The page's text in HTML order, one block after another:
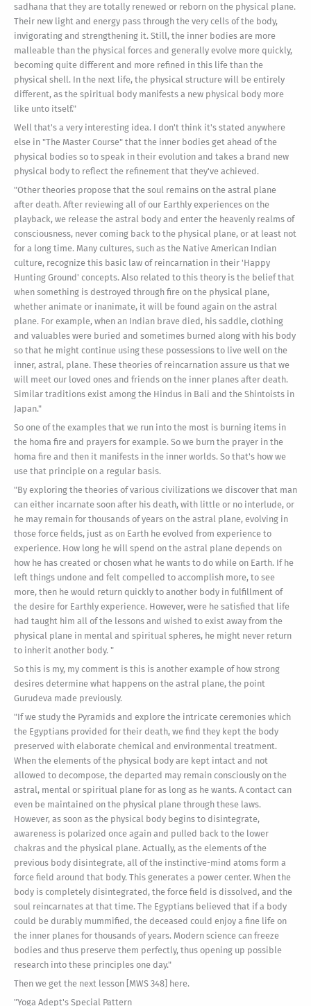
sadhana that they are totally renewed or reborn on the physical plane.
Their new light and energy pass through the very cells of the body,
invigorating and strengthening it. Still, the inner bodies are more
malleable than the physical forces and generally evolve more quickly,
becoming quite different and more refined in this life than the
physical shell. In the next life, the physical structure will be entirely
different, as the spiritual body manifests a new physical body more
like unto itself."
Well that's a very interesting idea. I don't think it's stated anywhere
else in "The Master Course" that the inner bodies get ahead of the
physical bodies so to speak in their evolution and takes a brand new
physical body to reflect the refinement that they've achieved.
"Other theories propose that the soul remains on the astral plane
after death. After reviewing all of our Earthly experiences on the
playback, we release the astral body and enter the heavenly realms of
consciousness, never coming back to the physical plane, or at least not
for a long time. Many cultures, such as the Native American Indian
culture, recognize this basic law of reincarnation in their 'Happy
Hunting Ground' concepts. Also related to this theory is the belief that
when something is destroyed through fire on the physical plane,
whether animate or inanimate, it will be found again on the astral
plane. For example, when an Indian brave died, his saddle, clothing
and valuables were buried and sometimes burned along with his body
so that he might continue using these possessions to live well on the
inner, astral, plane. These theories of reincarnation assure us that we
will meet our loved ones and friends on the inner planes after death.
Similar traditions exist among the Hindus in Bali and the Shintoists in
Japan."
So one of the examples that we run into the most is burning items in
the homa fire and prayers for example. So we burn the prayer in the
homa fire and then it manifests in the inner worlds. So that's how we
use that principle on a regular basis.
"By exploring the theories of various civilizations we discover that man
can either incarnate soon after his death, with little or no interlude, or
he may remain for thousands of years on the astral plane, evolving in
those force fields, just as on Earth he evolved from experience to
experience. How long he will spend on the astral plane depends on
how he has created or chosen what he wants to do while on Earth. If he
left things undone and felt compelled to accomplish more, to see
more, then he would return quickly to another body in fulfillment of
the desire for Earthly experience. However, were he satisfied that life
had taught him all of the lessons and wished to exist away from the
physical plane in mental and spiritual spheres, he might never return
to inherit another body. "
So this is my, my comment is this is another example of how strong
desires determine what happens on the astral plane, the point
Gurudeva made previously.
"If we study the Pyramids and explore the intricate ceremonies which
the Egyptians provided for their death, we find they kept the body
preserved with elaborate chemical and environmental treatment.
When the elements of the physical body are kept intact and not
allowed to decompose, the departed may remain consciously on the
astral, mental or spiritual plane for as long as he wants. A contact can
even be maintained on the physical plane through these laws.
However, as soon as the physical body begins to disintegrate,
awareness is polarized once again and pulled back to the lower
chakras and the physical plane. Actually, as the elements of the
previous body disintegrate, all of the instinctive-mind atoms form a
force field around that body. This generates a power center. When the
body is completely disintegrated, the force field is dissolved, and the
soul reincarnates at that time. The Egyptians believed that if a body
could be durably mummified, the deceased could enjoy a fine life on
the inner planes for thousands of years. Modern science can freeze
bodies and thus preserve them perfectly, thus opening up possible
research into these principles one day."
Then we get the next lesson [MWS 348] here.
"Yoga Adept's Special Pattern